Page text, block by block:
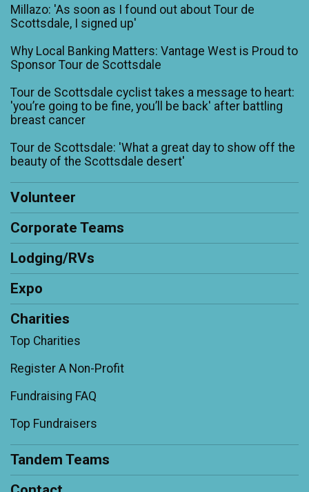
Millazo: 'As soon as I found out about Tour de
Scottsdale, I signed up'
Why Local Banking Matters: Vantage West is Proud to
Sponsor Tour de Scottsdale
Tour de Scottsdale cyclist takes a message to heart:
'you’re going to be fine, you’ll be back' after battling
breast cancer
Tour de Scottsdale: 'What a great day to show off the
beauty of the Scottsdale desert'
Volunteer
Corporate Teams
Lodging/RVs
Expo
Charities
Top Charities
Register A Non-Profit
Fundraising FAQ
Top Fundraisers
Tandem Teams